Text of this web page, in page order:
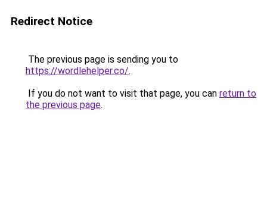
Redirect Notice
The previous page is sending you to
https://wordlehelper.co/.
If you do not want to visit that page, you can return to
the previous page.